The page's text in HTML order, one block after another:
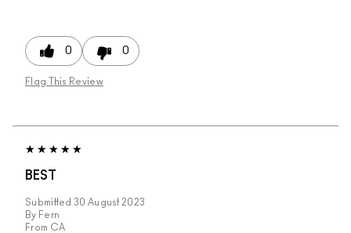
0 0
Flag This Review
BEST
Submitted 30 August 2023
By Fern
From CA